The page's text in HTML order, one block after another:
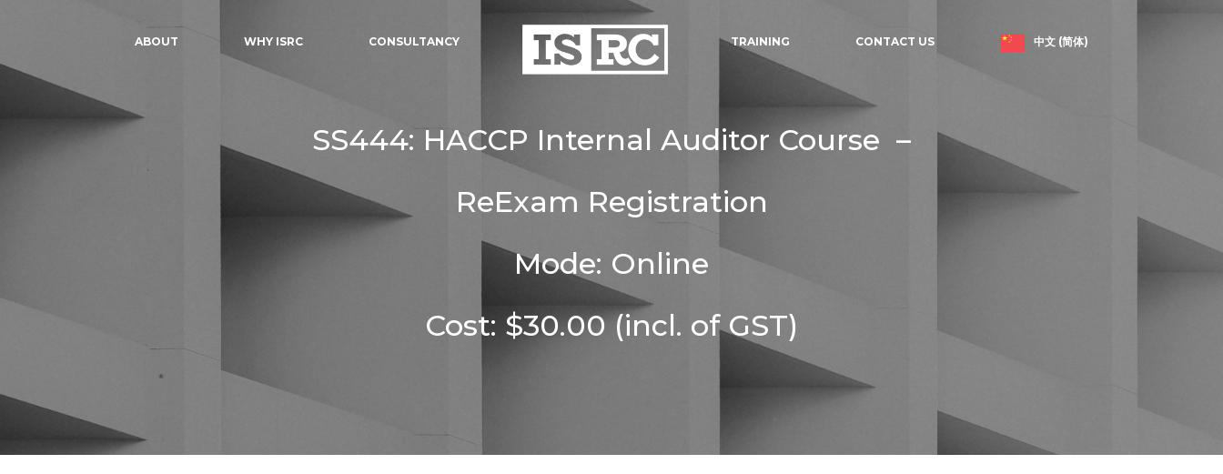
ABOUT WHY ISRC CONSULTANCY TRAINING CONTACT US 中文 (简体)
SS444: HACCP Internal Auditor Course –
ReExam Registration
Mode: Online
Cost: $30.00 (incl. of GST)